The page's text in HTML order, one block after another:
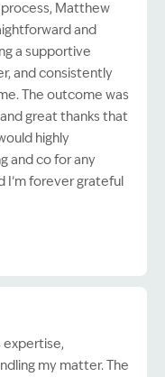
Matthew
and
a supportive
and consistently
The outcome was
great thanks that
highly
and co for any
I’m forever grateful
expertise,
my matter. The